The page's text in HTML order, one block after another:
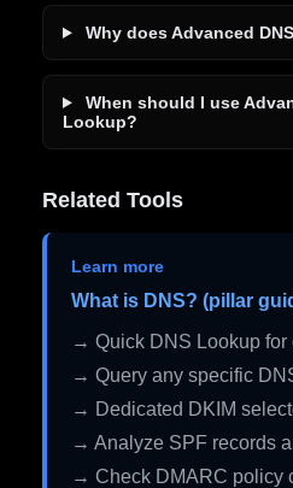
Why does Advanced
When should I use
Lookup?
Related Tools
Learn more
What is DNS? (pillar
→ Quick DNS Lookup for
→ Query any specific
→ Dedicated DKIM
→ Analyze SPF records
→ Check DMARC policy